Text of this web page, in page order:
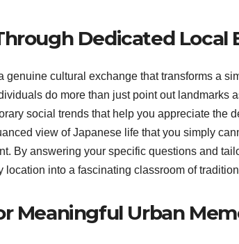
Dedicated Local
genuine cultural exchange that transforms a
do more than just point out landmarks
social trends that help you appreciate the
view of Japanese life that you simply
By answering your specific questions and
location into a fascinating classroom of
Meaningful Urban